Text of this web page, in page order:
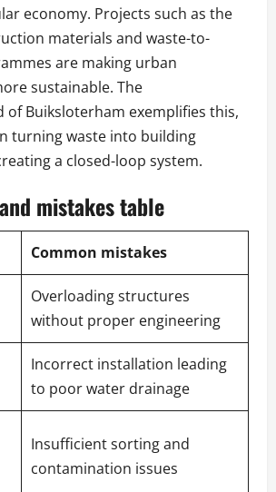
economy. Projects such as the
materials and waste-to-
are making urban
sustainable. The
of Buiksloterham exemplifies this,
turning waste into building
a closed-loop system.
mistakes table
Common mistakes
Overloading structures
without proper engineering
Incorrect installation leading
to poor water drainage
Insufficient sorting and
contamination issues